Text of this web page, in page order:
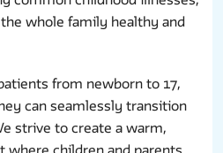
whole family healthy and
from newborn to 17,
can seamlessly transition
strive to create a warm,